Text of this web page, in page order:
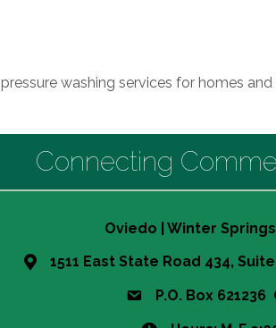
washing services for homes and
Connecting
Oviedo | Winter
1511 East State Road 434,
P.O. Box